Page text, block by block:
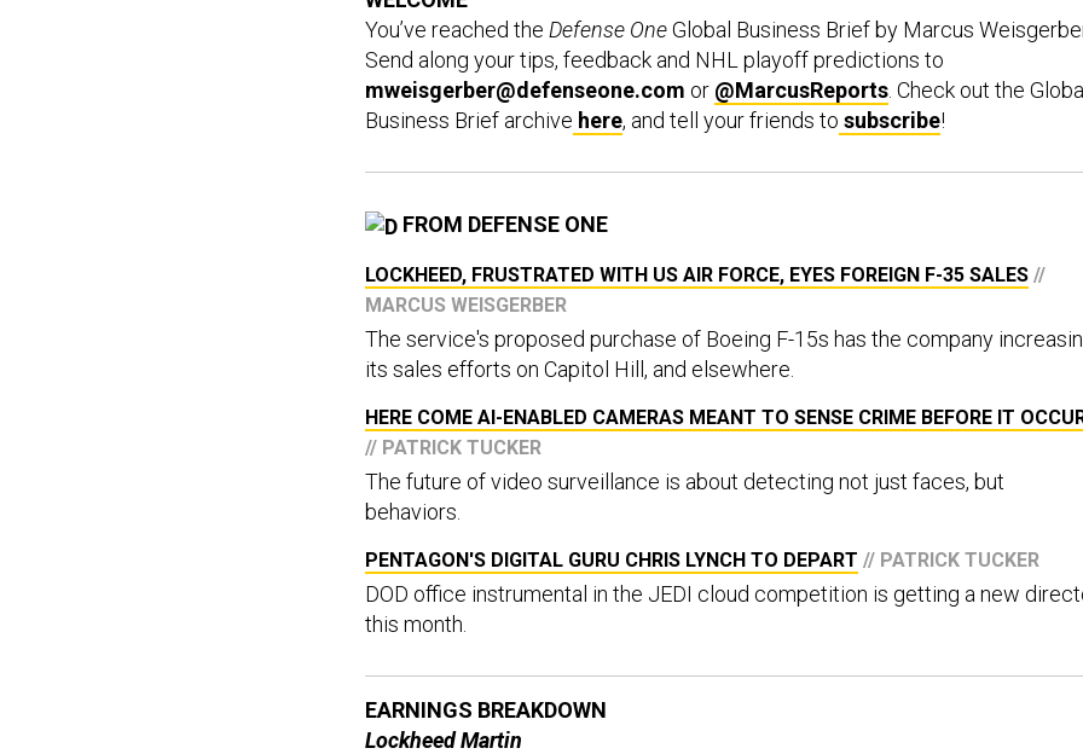
You’ve reached the Defense OneGlobal Business Brief by Marcus
Send along your tips, feedback and NHL playoff predictions to
mweisgerber@defenseone.com or @MarcusReports . Check out the
Business Brief archive here, and tell your friends to subscribe!
FROM DEFENSE ONE
LOCKHEED, FRUSTRATED WITH US AIR FORCE, EYES FOREIGN F-35 SALES //
MARCUS WEISGERBER
The service's proposed purchase of Boeing F-15s has the company
its sales efforts on Capitol Hill, and elsewhere.
HERE COME AI-ENABLED CAMERAS MEANT TO SENSE CRIME BEFORE IT
// PATRICK TUCKER
The future of video surveillance is about detecting not just faces, but
behaviors.
PENTAGON'S DIGITAL GURU CHRIS LYNCH TO DEPART // PATRICK TUCKER
DOD office instrumental in the JEDI cloud competition is getting a new
this month.
EARNINGS BREAKDOWN
Lockheed Martin